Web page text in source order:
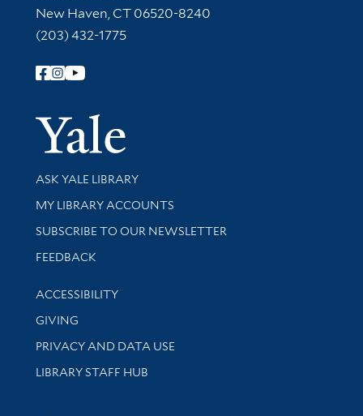
New Haven, CT 06520-8240
(203) 432-1775
Follow Yale Library
Yale
Library Services
ASK YALE LIBRARY
Get research help and support
MY LIBRARY ACCOUNTS
SUBSCRIBE TO OUR NEWSLETTER
Stay updated with library news and events
FEEDBACK
Library Information
ACCESSIBILITY
GIVING
PRIVACY AND DATA USE
LIBRARY STAFF HUB